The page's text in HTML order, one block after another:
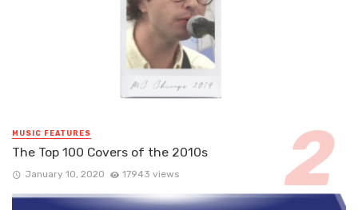
MUSIC FEATURES
The Top 100 Covers of the 2010s
January 10, 2020 17943 views